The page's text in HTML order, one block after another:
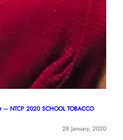
NTCP 2020 SCHOOL TOBACCO
28 January, 2020